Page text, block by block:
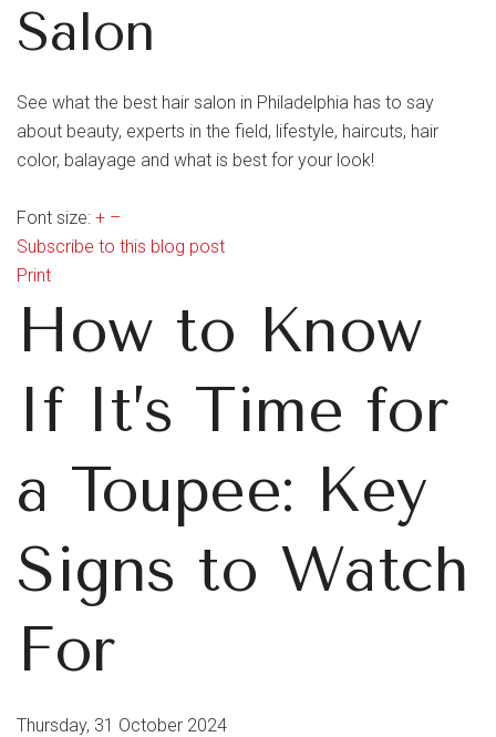
Salon
See what the best hair salon in Philadelphia has to say
about beauty, experts in the field, lifestyle, haircuts, hair
color, balayage and what is best for your look!
Font size: + –
Subscribe to this blog post
Print
How to Know
If It’s Time for
a Toupee: Key
Signs to Watch
For
Thursday, 31 October 2024